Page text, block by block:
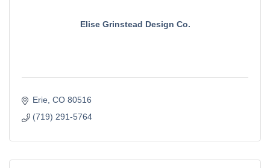
Elise Grinstead Design Co.
Erie CO 80516
(719) 291-5764